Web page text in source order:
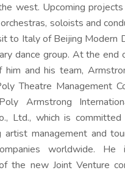
west. Upcoming
soloists and
to Italy of Beijing Modern
dance group. At the
and his team,
Theatre Management
Armstrong
Ltd., which is
management and
worldwide.
the new Joint Venture